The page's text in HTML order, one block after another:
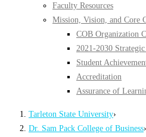
Faculty Resources
Mission, Vision, and Core
COB Organization
2021-2030
Student
Accreditation
Assurance of
Tarleton State University›
Dr. Sam Pack College of Business›